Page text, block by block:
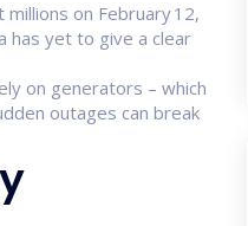
on February 12,
has yet to give a clear
on generators – which
outages can break